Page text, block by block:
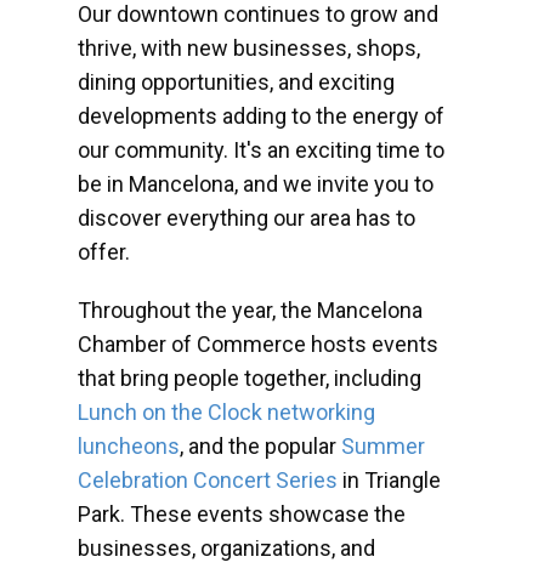
Our downtown continues to grow and
thrive, with new businesses, shops,
dining opportunities, and exciting
developments adding to the energy of
our community. It's an exciting time to
be in Mancelona, and we invite you to
discover everything our area has to
offer.
Throughout the year, the Mancelona
Chamber of Commerce hosts events
that bring people together, including
Lunch on the Clock networking
luncheons, and the popular Summer
Celebration Concert Series in Triangle
Park. These events showcase the
businesses, organizations, and